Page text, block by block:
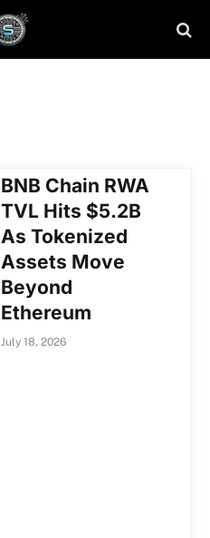
BNB Chain RWA
TVL Hits $5.2B
As Tokenized
Assets Move
Beyond
Ethereum
July 18, 2026